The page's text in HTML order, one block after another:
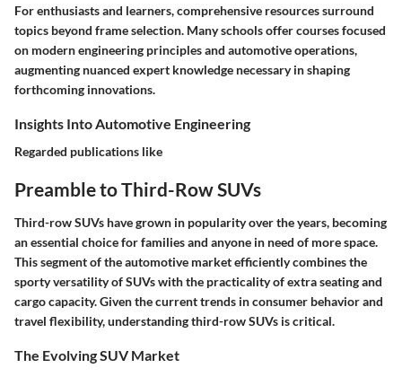
For enthusiasts and learners, comprehensive resources surround
topics beyond frame selection. Many schools offer courses focused
on modern engineering principles and automotive operations,
augmenting nuanced expert knowledge necessary in shaping
forthcoming innovations.
Insights Into Automotive Engineering
Regarded publications like
Preamble to Third-Row SUVs
Third-row SUVs have grown in popularity over the years, becoming
an essential choice for families and anyone in need of more space.
This segment of the automotive market efficiently combines the
sporty versatility of SUVs with the practicality of extra seating and
cargo capacity. Given the current trends in consumer behavior and
travel flexibility, understanding third-row SUVs is critical.
The Evolving SUV Market